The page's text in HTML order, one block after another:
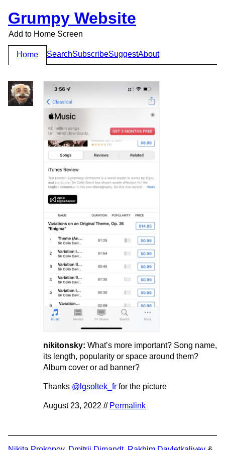
Grumpy Website
Add to Home Screen
Home SearchSubscribeSuggestAbout
nikitonsky: What’s more important? Song name,
its length, popularity or space around them?
Album cover or ad banner?
Thanks @lgsoltek_fr for the picture
August 23, 2022 // Permalink